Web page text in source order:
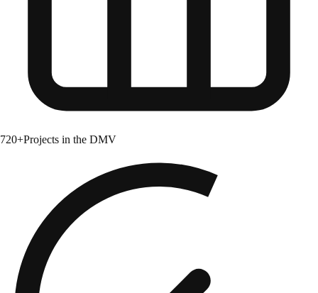
720+Projects in the DMV